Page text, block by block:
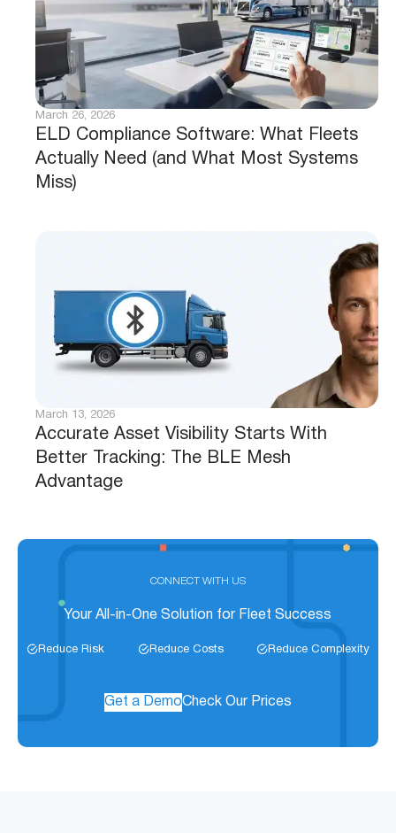
ELD Compliance Software: What Fleets
Actually Need (and What Most Systems
Miss)
March 26, 2026
Accurate Asset Visibility Starts With
Better Tracking: The BLE Mesh
Advantage
March 13, 2026
CONNECT WITH US
Your All-in-One Solution for Fleet Success
Reduce Risk Reduce Costs Reduce Complexity
Get a DemoCheck Our Prices